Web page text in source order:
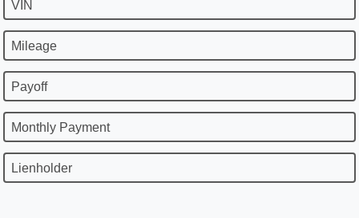
VIN
Mileage
Payoff
Monthly Payment
Lienholder